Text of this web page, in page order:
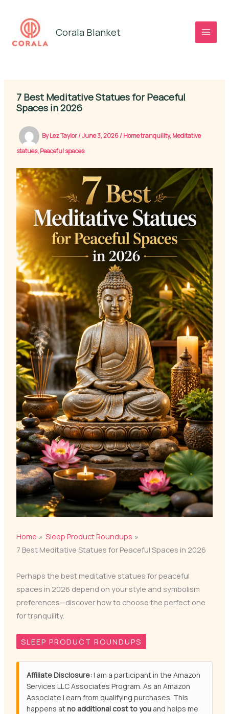
content
Corala Blanket
7 Best Meditative Statues for Peaceful
Spaces in 2026
ByLez Taylor/June 3, 2026/Home tranquility,Meditative
statues,Peaceful spaces
Home
Sleep Product Roundups
7 Best Meditative Statues for Peaceful Spaces in 2026
Perhaps the best meditative statues for peaceful
spaces in 2026 depend on your style and symbolism
preferences—discover how to choose the perfect one
for tranquility.
SLEEP PRODUCT ROUNDUPS
Affiliate Disclosure:I am a participant in the Amazon
Services LLC Associates Program. As an Amazon
Associate I earn from qualifying purchases. This
happens atno additional cost to youand helps me